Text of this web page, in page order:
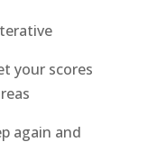
your scores
again and